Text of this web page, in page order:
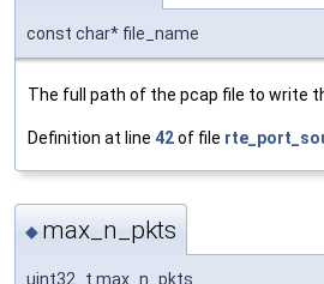
const char* file_name
The full path of the pcap file to write
Definition at line 42of file
◆ max_n_pkts
uint32_t max_n_pkts